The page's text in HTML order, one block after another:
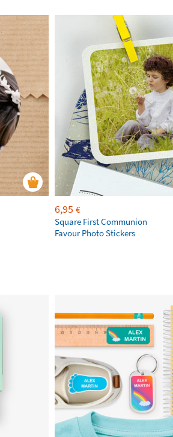
6,95 €
Square First Communion
Favour Photo Stickers